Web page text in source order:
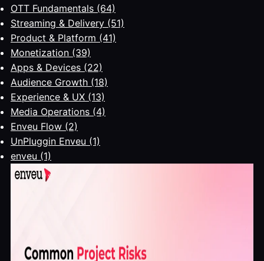
OTT Fundamentals (64)
Streaming & Delivery (51)
Product & Platform (41)
Monetization (39)
Apps & Devices (22)
Audience Growth (18)
Experience & UX (13)
Media Operations (4)
Enveu Flow (2)
UnPluggin Enveu (1)
enveu (1)